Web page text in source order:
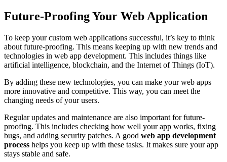
Future-Proofing Your Web Application
To keep your custom web applications successful, it’s key to think
about future-proofing. This means keeping up with new trends and
technologies in web app development. This includes things like
artificial intelligence, blockchain, and the Internet of Things (IoT).
By adding these new technologies, you can make your web apps
more innovative and competitive. This way, you can meet the
changing needs of your users.
Regular updates and maintenance are also important for future-
proofing. This includes checking how well your app works, fixing
bugs, and adding security patches. A good web app development
process helps you keep up with these tasks. It makes sure your app
stays stable and safe.